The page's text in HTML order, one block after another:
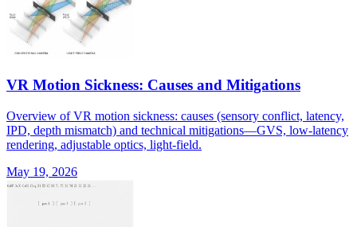
VR Motion Sickness: Causes and Mitigations
Overview of VR motion sickness: causes (sensory conflict, latency,
IPD, depth mismatch) and technical mitigations—GVS, low-latency
rendering, adjustable optics, light-field.
May 19, 2026